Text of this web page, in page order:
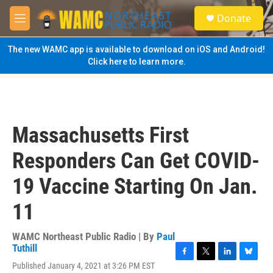
Skip to main content
M
e
n
u
S
e
a
Donate
The new WAMC app is available to download on iOS and Android!
Click here to learn more.
Massachusetts First
Responders Can Get COVID-
19 Vaccine Starting On Jan.
11
WAMC Northeast Public Radio | By Paul
Tuthill
Published January 4, 2021 at 3:26 PM EST